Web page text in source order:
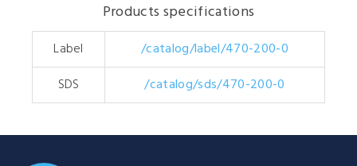
Products specifications
Label
/catalog/label/470-200-0
SDS
/catalog/sds/470-200-0